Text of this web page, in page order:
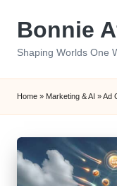
Bonnie
Shaping Worlds One
Home » Marketing & AI »Ad